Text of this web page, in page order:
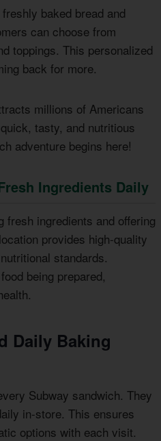
baked bread and
can choose from
toppings. This personalized
back for more.
millions of Americans
tasty, and nutritious
adventure begins here!
Ingredients Daily
fresh ingredients and offering
provides high-quality
standards.
being prepared,
Daily Baking
Subway sandwich. They
in-store. This ensures
options with each visit.